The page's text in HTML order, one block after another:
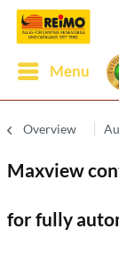
Menu
Overview
Maxview
for fully